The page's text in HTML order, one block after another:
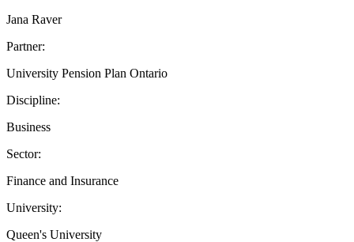
Jana Raver
Partner:
University Pension Plan Ontario
Discipline:
Business
Sector:
Finance and Insurance
University:
Queen's University